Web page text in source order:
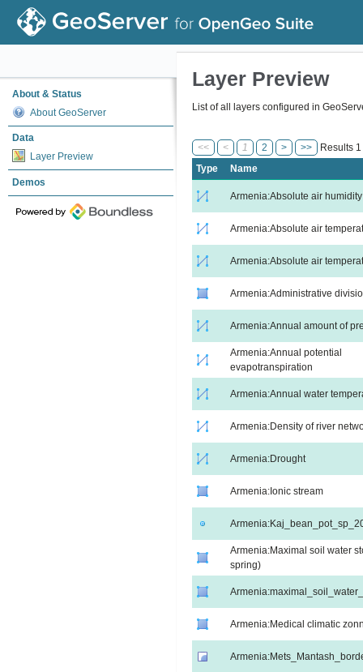
About & Status
About GeoServer
Data
Layer Preview
Demos
Layer Preview
List of all layers configured in
<< < 1 2 > >>
Results
Type
Name
Armenia:Absolute air humidity
Armenia:Absolute air
Armenia:Absolute air
Armenia:Administrative
Armenia:Annual amount of
Armenia:Annual potential
evapotranspiration
Armenia:Annual water
Armenia:Density of river
Armenia:Drought
Armenia:Ionic stream
Armenia:Maximal soil water
spring)
Armenia:Medical climatic